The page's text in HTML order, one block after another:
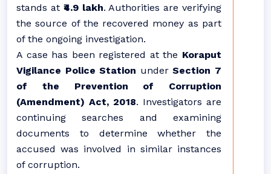
stands at ₹4.9 lakh. Authorities are verifying
the source of the recovered money as part
of the ongoing investigation.
A case has been registered at the Koraput
Vigilance Police Station underSection 7
of the Prevention of Corruption
(Amendment) Act, 2018. Investigators are
continuing searches and examining
documents to determine whether the
accused was involved in similar instances
of corruption.